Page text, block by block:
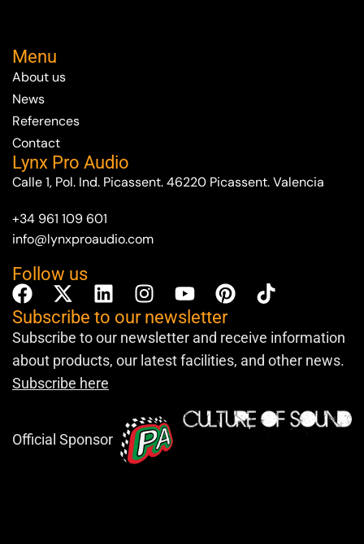
Menu
About us
News
References
Contact
Lynx Pro Audio
Calle 1, Pol. Ind. Picassent. 46220 Picassent. Valencia
+34 961 109 601
info@lynxproaudio.com
Follow us
Subscribe to our newsletter
Subscribe to our newsletter and receive information
about products, our latest facilities, and other news.
Subscribe here
Official Sponsor